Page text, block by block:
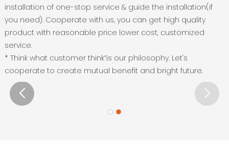
installation of one-stop service & guide the installation(if
you need). Cooperate with us, you can get high quality
product with reasonable price lower cost, customized
service.
* Think what customer think”is our philosophy. Let's
cooperate to create mutual benefit and bright future.